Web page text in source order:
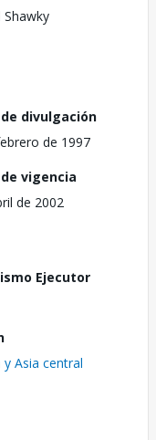
Shawky
de divulgación
de 1997
vigencia
de 2002
Ejecutor
y Asia central